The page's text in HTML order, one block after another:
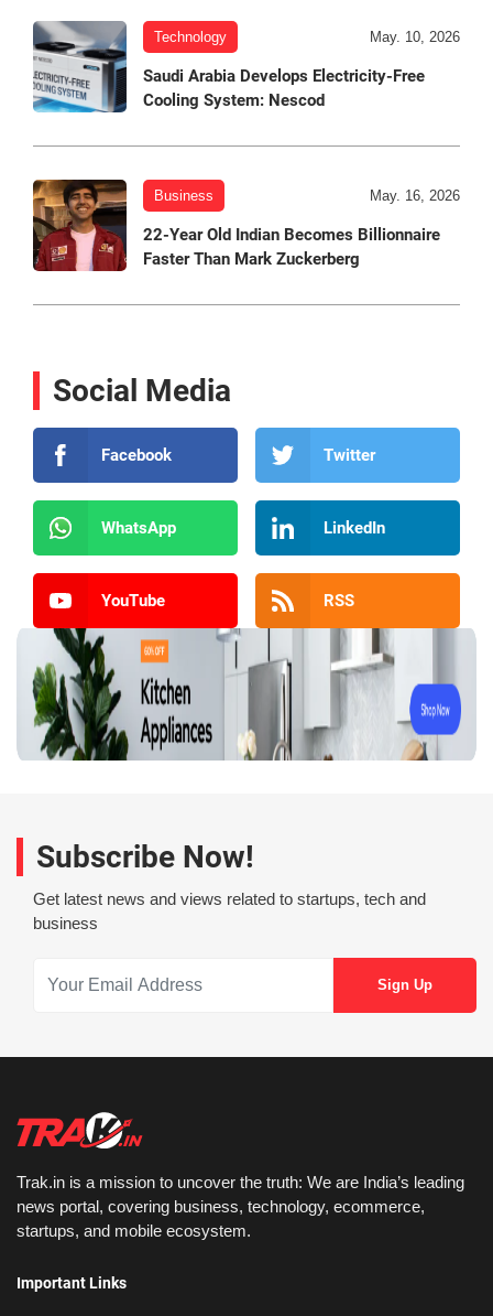
Technology May. 10, 2026
Saudi Arabia Develops Electricity-Free
Cooling System: Nescod
Business May. 16, 2026
22-Year Old Indian Becomes Billionnaire
Faster Than Mark Zuckerberg
Social Media
Facebook Twitter
WhatsApp LinkedIn
YouTube RSS
Subscribe Now!
Get latest news and views related to startups, tech and
business
Trak.in is a mission to uncover the truth: We are India’s leading
news portal, covering business, technology, ecommerce,
startups, and mobile ecosystem.
Important Links